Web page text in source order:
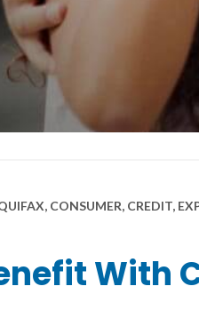
CONSUMER, CREDIT,
With